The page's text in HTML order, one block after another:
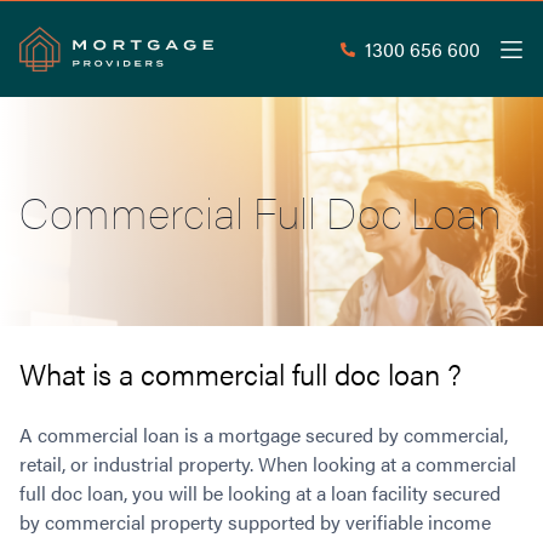
1300 656 600
Commercial Loans
Commercial Construction Loans
Commercial Loan Refinance
Commercial Loans at Home Loan Rates
80% LVR Commercial Loans
Equipment Finance
Industrial Property Loans
Home Loan Types
Do you Qualify for Waived LMI?
Low Doc Home Loans
Guarantor Home Loans
Occupation Types
Low Deposit Home Loans
Handy Tools
Understanding LMI
Interest Rate Comparison
About
Why Mortgage Providers?
Commercial Full Doc Loan
What is a commercial full doc loan ?
A commercial loan is a mortgage secured by commercial,
retail, or industrial property. When looking at a commercial
full doc loan, you will be looking at a loan facility secured
by commercial property supported by verifiable income